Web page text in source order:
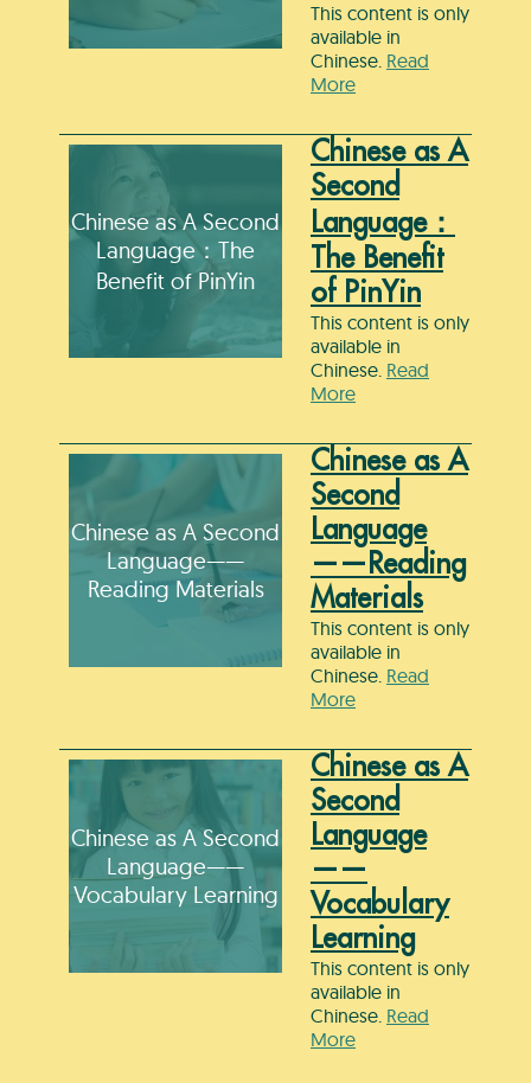
This content is only
available in
Chinese. Read
More
Chinese as A Second
Language：The
Benefit of PinYin
Chinese as A
Second
Language：
The Benefit
of PinYin
This content is only
available in
Chinese. Read
More
Chinese as A Second
Language——
Reading Materials
Chinese as A
Second
Language
——Reading
Materials
This content is only
available in
Chinese. Read
More
Chinese as A Second
Language——
Vocabulary Learning
Chinese as A
Second
Language
——
Vocabulary
Learning
This content is only
available in
Chinese. Read
More